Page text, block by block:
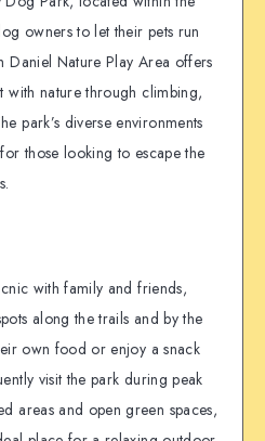
owners to let their pets run
Daniel Nature Play Area offers
with nature through climbing,
park’s diverse environments
those looking to escape the
with family and friends,
along the trails and by the
own food or enjoy a snack
visit the park during peak
areas and open green spaces,